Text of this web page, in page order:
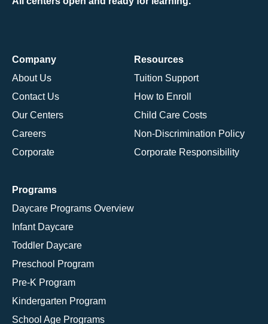
Company
About Us
Contact Us
Our Centers
Careers
Corporate
Resources
Tuition Support
How to Enroll
Child Care Costs
Non-Discrimination Policy
Corporate Responsibility
Programs
Daycare Programs Overview
Infant Daycare
Toddler Daycare
Preschool Program
Pre-K Program
Kindergarten Program
School Age Programs